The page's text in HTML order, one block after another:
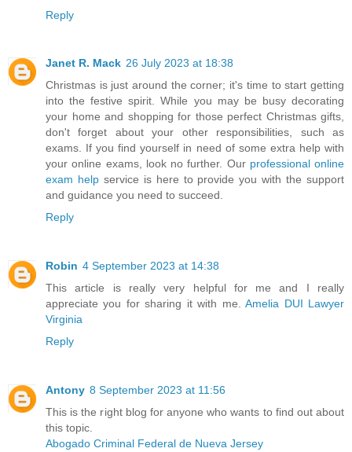
Reply
Janet R. Mack 26 July 2023 at 18:38
Christmas is just around the corner; it's time to start getting
into the festive spirit. While you may be busy decorating
your home and shopping for those perfect Christmas gifts,
don't forget about your other responsibilities, such as
exams. If you find yourself in need of some extra help with
your online exams, look no further. Our professional online
exam helpservice is here to provide you with the support
and guidance you need to succeed.
Reply
Robin 4 September 2023 at 14:38
This article is really very helpful for me and I really
appreciate you for sharing it with me.Amelia DUI Lawyer
Virginia
Reply
Antony 8 September 2023 at 11:56
This is the right blog for anyone who wants to find out about
this topic.
Abogado Criminal Federal de Nueva Jersey